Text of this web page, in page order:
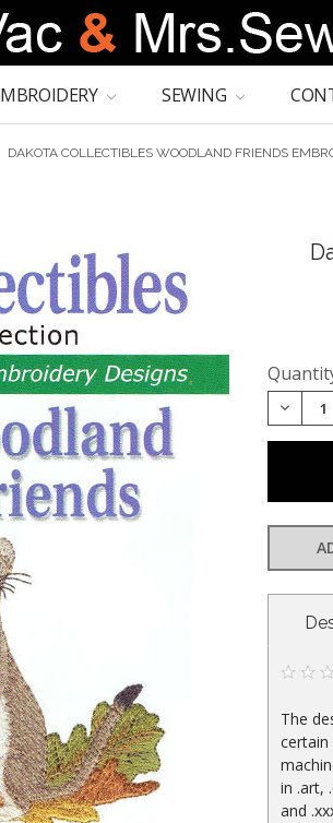
SEWING
DAKOTA COLLECTIBLES WOODLAND FRIENDS
STOCK:
The
certain
in .art,
and